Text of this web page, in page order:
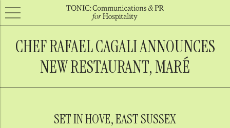
CHEF RAFAEL CAGALI ANNOUNCES
NEW RESTAURANT, MARÉ
SET IN HOVE, EAST SUSSEX